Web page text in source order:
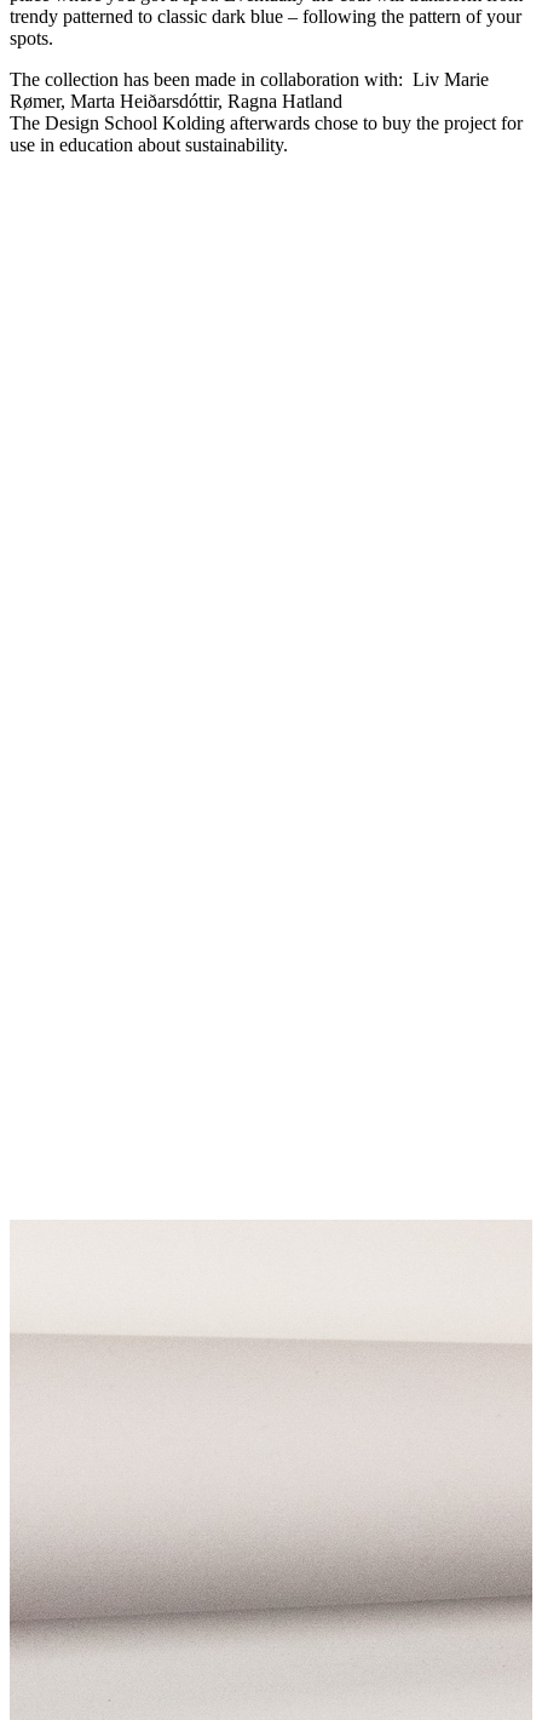
trendy patterned to classic dark blue – following the pattern of your
spots.
The collection has been made in collaboration with: Liv Marie
Rømer, Marta Heiðarsdóttir, Ragna Hatland
The Design School Kolding afterwards chose to buy the project for
use in education about sustainability.